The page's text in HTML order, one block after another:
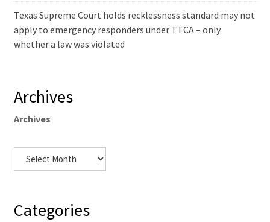
Texas Supreme Court holds recklessness standard may not
apply to emergency responders under TTCA – only
whether a law was violated
Archives
Archives
Categories